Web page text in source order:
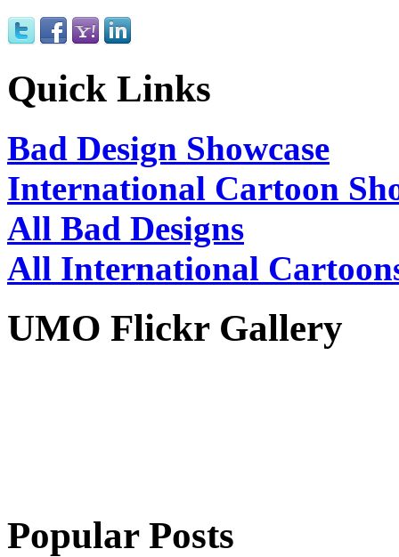
Quick Links
Bad Design Showcase
International Cartoon
All Bad Designs
All International
UMO Flickr Gallery
Popular Posts